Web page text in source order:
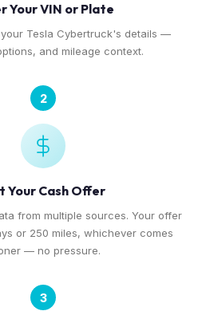
Your VIN or Plate
Tesla Cybertruck's details —
and mileage context.
2
Your Cash Offer
from multiple sources. Your offer
or 250 miles, whichever comes
— no pressure.
3